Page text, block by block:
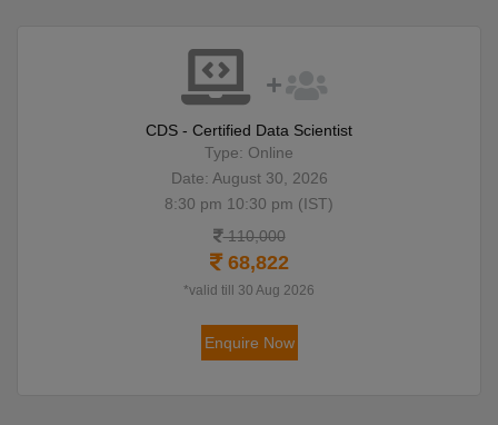
CDS - Certified Data Scientist
Type: Online
Date: August 30, 2026
8:30 pm 10:30 pm (IST)
110,000
68,822
*valid till 30 Aug 2026
Enquire Now